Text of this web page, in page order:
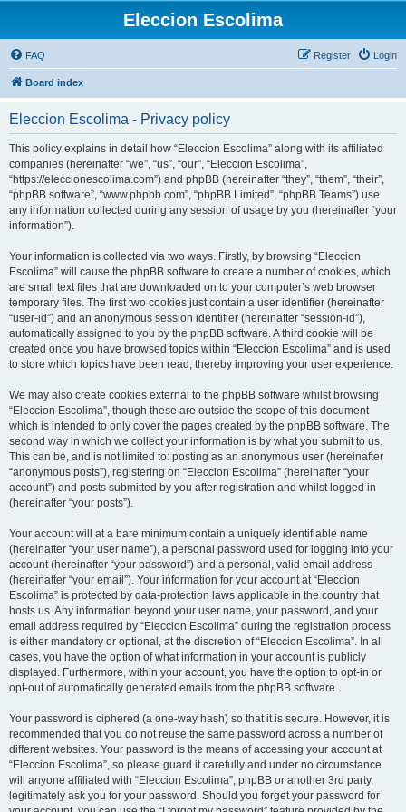
Eleccion Escolima
FAQ Login
Register
Board index
Eleccion Escolima - Privacy policy
This policy explains in detail how “Eleccion Escolima” along with its affiliated
companies (hereinafter “we”, “us”, “our”, “Eleccion Escolima”,
“https://eleccionescolima.com”) and phpBB (hereinafter “they”, “them”, “their”,
“phpBB software”, “www.phpbb.com”, “phpBB Limited”, “phpBB Teams”) use
any information collected during any session of usage by you (hereinafter “your
information”).
Your information is collected via two ways. Firstly, by browsing “Eleccion
Escolima” will cause the phpBB software to create a number of cookies, which
are small text files that are downloaded on to your computer’s web browser
temporary files. The first two cookies just contain a user identifier (hereinafter
“user-id”) and an anonymous session identifier (hereinafter “session-id”),
automatically assigned to you by the phpBB software. A third cookie will be
created once you have browsed topics within “Eleccion Escolima” and is used
to store which topics have been read, thereby improving your user experience.
We may also create cookies external to the phpBB software whilst browsing
“Eleccion Escolima”, though these are outside the scope of this document
which is intended to only cover the pages created by the phpBB software. The
second way in which we collect your information is by what you submit to us.
This can be, and is not limited to: posting as an anonymous user (hereinafter
“anonymous posts”), registering on “Eleccion Escolima” (hereinafter “your
account”) and posts submitted by you after registration and whilst logged in
(hereinafter “your posts”).
Your account will at a bare minimum contain a uniquely identifiable name
(hereinafter “your user name”), a personal password used for logging into your
account (hereinafter “your password”) and a personal, valid email address
(hereinafter “your email”). Your information for your account at “Eleccion
Escolima” is protected by data-protection laws applicable in the country that
hosts us. Any information beyond your user name, your password, and your
email address required by “Eleccion Escolima” during the registration process
is either mandatory or optional, at the discretion of “Eleccion Escolima”. In all
cases, you have the option of what information in your account is publicly
displayed. Furthermore, within your account, you have the option to opt-in or
opt-out of automatically generated emails from the phpBB software.
Your password is ciphered (a one-way hash) so that it is secure. However, it is
recommended that you do not reuse the same password across a number of
different websites. Your password is the means of accessing your account at
“Eleccion Escolima”, so please guard it carefully and under no circumstance
will anyone affiliated with “Eleccion Escolima”, phpBB or another 3rd party,
legitimately ask you for your password. Should you forget your password for